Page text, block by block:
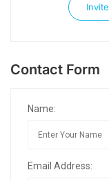
Invite
Contact Form
Name:
Email Address: